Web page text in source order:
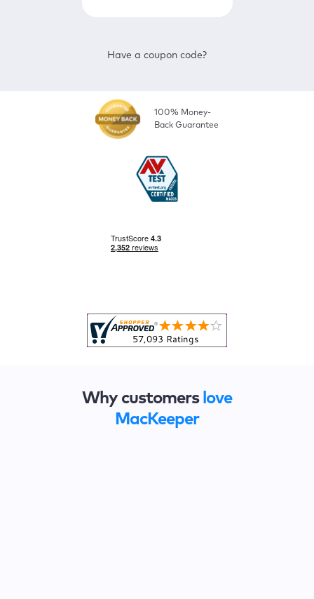
Have a coupon code?
100% Money-
Back Guarantee
Why customers love
MacKeeper